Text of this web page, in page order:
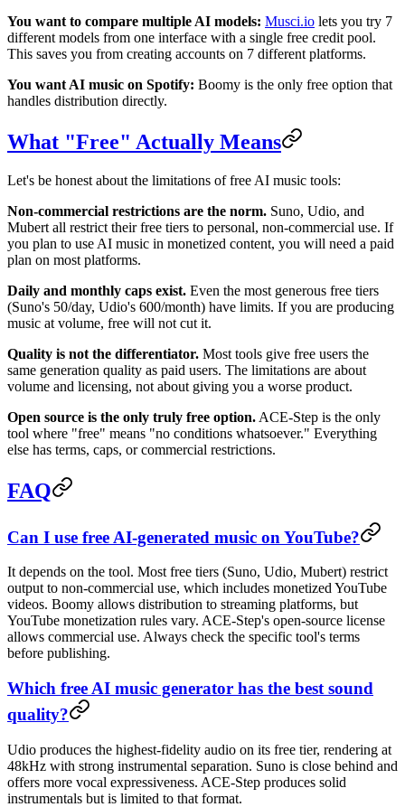
You want to compare multiple AI models: Musci.io lets you try 7
different models from one interface with a single free credit pool.
This saves you from creating accounts on 7 different platforms.
You want AI music on Spotify: Boomy is the only free option that
handles distribution directly.
What "Free" Actually Means
Let's be honest about the limitations of free AI music tools:
Non-commercial restrictions are the norm. Suno, Udio, and
Mubert all restrict their free tiers to personal, non-commercial use. If
you plan to use AI music in monetized content, you will need a paid
plan on most platforms.
Daily and monthly caps exist. Even the most generous free tiers
(Suno's 50/day, Udio's 600/month) have limits. If you are producing
music at volume, free will not cut it.
Quality is not the differentiator. Most tools give free users the
same generation quality as paid users. The limitations are about
volume and licensing, not about giving you a worse product.
Open source is the only truly free option. ACE-Step is the only
tool where "free" means "no conditions whatsoever." Everything
else has terms, caps, or commercial restrictions.
FAQ
Can I use free AI-generated music on YouTube?
It depends on the tool. Most free tiers (Suno, Udio, Mubert) restrict
output to non-commercial use, which includes monetized YouTube
videos. Boomy allows distribution to streaming platforms, but
YouTube monetization rules vary. ACE-Step's open-source license
allows commercial use. Always check the specific tool's terms
before publishing.
Which free AI music generator has the best sound
quality?
Udio produces the highest-fidelity audio on its free tier, rendering at
48kHz with strong instrumental separation. Suno is close behind and
offers more vocal expressiveness. ACE-Step produces solid
instrumentals but is limited to that format.